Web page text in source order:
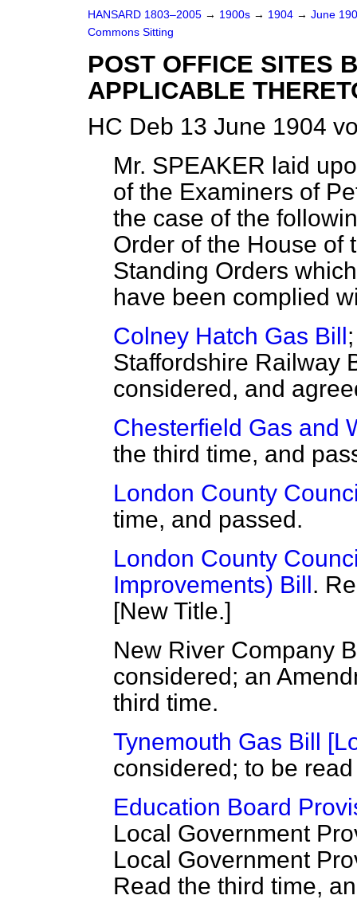
HANSARD 1803–2005 → 1900s → 1904 → June
Commons Sitting
POST OFFICE SITES
APPLICABLE
HC Deb 13 June 1904
Mr. SPEAKER laid
of the Examiners of
the case of the
Order of the House of
Standing Orders
have been complied
Colney Hatch Gas Bill
Staffordshire Railway
considered, and
Chesterfield Gas and
the third time, and
London County
time, and passed.
London County
Improvements) Bill.
[New Title.]
New River Company
considered; an
third time.
Tynemouth Gas Bill
considered; to be
Education Board
Local Government
Local Government
Read the third time,